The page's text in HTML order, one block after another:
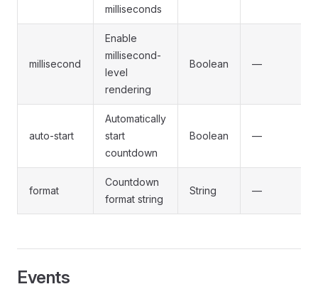
milliseconds
millisecond
Enable
millisecond-
level
rendering
Boolean —
auto-start
Automatically
start
countdown
Boolean —
format
Countdown
format string
String —
Events